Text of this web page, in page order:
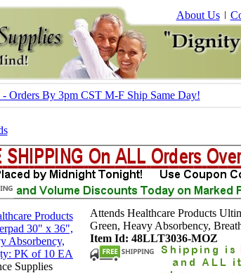
About Us
Orders By 3pm CST M-F Ship Same Day!
Supplies
Attends Healthcare Products
Green, Heavy Absorbency,
Item Id: 48LLT3036-MOZ